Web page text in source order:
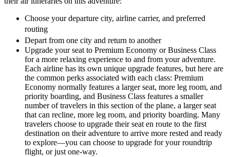
Choose your departure city, airline carrier, and preferred
routing
Depart from one city and return to another
Upgrade your seat to Premium Economy or Business Class
for a more relaxing experience to and from your adventure.
Each airline has its own unique upgrade features, but here are
the common perks associated with each class: Premium
Economy normally features a larger seat, more leg room, and
priority boarding, and Business Class features a smaller
number of travelers in this section of the plane, a larger seat
that can recline, more leg room, and priority boarding. Many
travelers choose to upgrade their seat en route to the first
destination on their adventure to arrive more rested and ready
to explore—you can choose to upgrade for your roundtrip
flight, or just one-way.